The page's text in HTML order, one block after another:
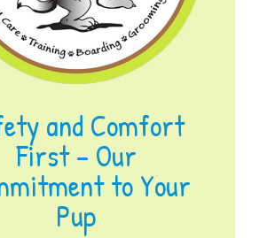
and Comfort
First – Our
to Your
Pup